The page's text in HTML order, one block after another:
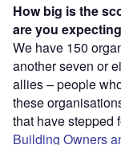
How big is the
are you
We have 150
another seven or
allies – people
these
that have stepped
Building Owners